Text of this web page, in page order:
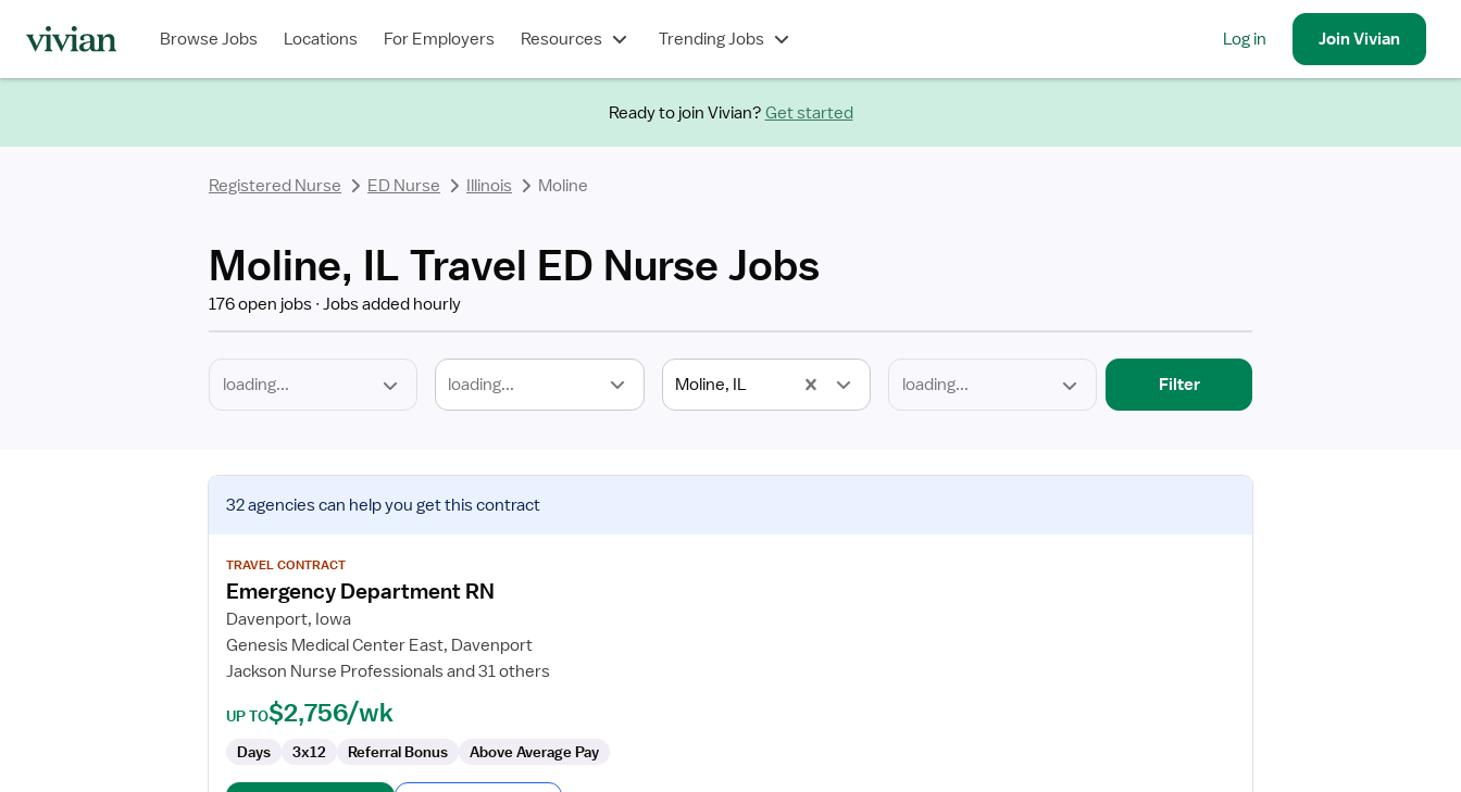
Browse Jobs Locations For Employers Resources Trending Jobs Log in JoinVivian
Ready to join Vivian? Get started
Registered Nurse ED Nurse Illinois Moline
Moline, IL Travel ED Nurse Jobs
176 open jobs Jobs added hourly
loading... Moline, IL
Type
Filter
View
job
for
Emergency
Department
RN
32 agenciescan help you get this contract
TRAVEL CONTRACT
Emergency Department RN
Davenport, Iowa
Genesis Medical Center East, Davenport
Jackson Nurse Professionals and 31 others
UP TO$2,756/wk
Days 3x12 Referral Bonus Above Average Pay